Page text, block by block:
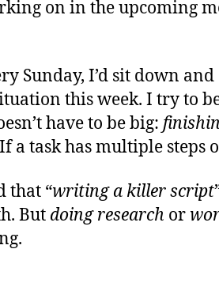
on in the upcoming
Sunday, I’d sit down
this week. I try to
have to be big:
a task has multiple steps
that “writing a killer script
But doing research or